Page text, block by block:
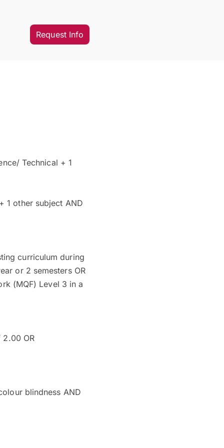
Request Info
Technical + 1
1 other subject AND
curriculum during
or 2 semesters OR
(MQF) Level 3 in a
2.00 OR
blindness AND